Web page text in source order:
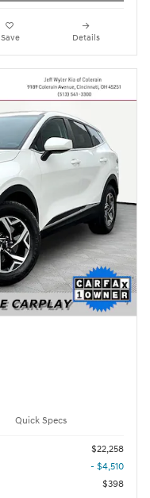
Save Details
Quick Specs
$22,258
- $4,510
$398